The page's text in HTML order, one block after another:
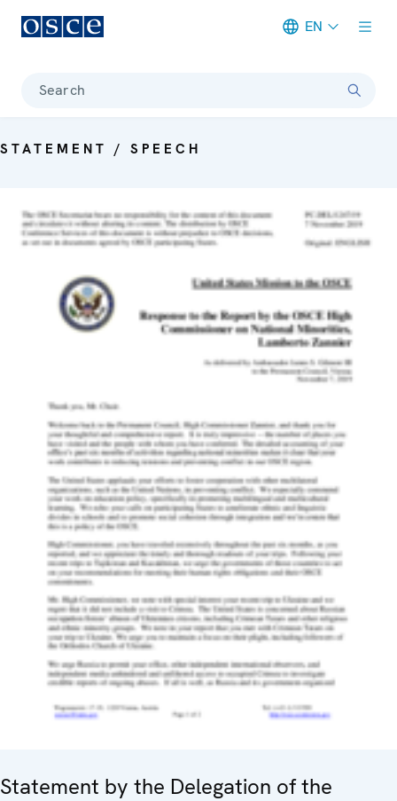
EN
Search
STATEMENT / SPEECH
Statement by the Delegation of the